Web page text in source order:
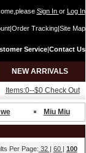
Sign In or Log In
|Order Tracking|Site Map
Service|Contact Us
NEW ARRIVALS
Items:0--$0 Check Out
Miu Miu
Per Page: 32 | 60 | 100